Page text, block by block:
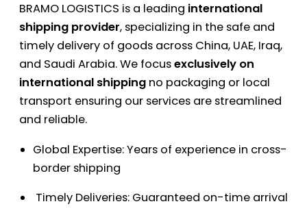
BRAMO LOGISTICS is a leading international
shipping provider, specializing in the safe and
timely delivery of goods across China, UAE, Iraq,
and Saudi Arabia. We focusexclusively on
international shipping no packaging or local
transport ensuring our services are streamlined
and reliable.
Global Expertise: Years of experience in cross-
border shipping
Timely Deliveries: Guaranteed on-time arrival